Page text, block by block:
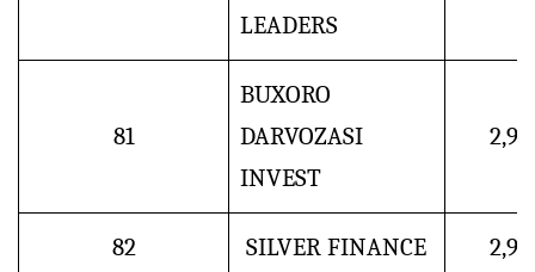
LEADERS
81
BUXORO
DARVOZASI
INVEST
2,9
82 SILVER FINANCE 2,9